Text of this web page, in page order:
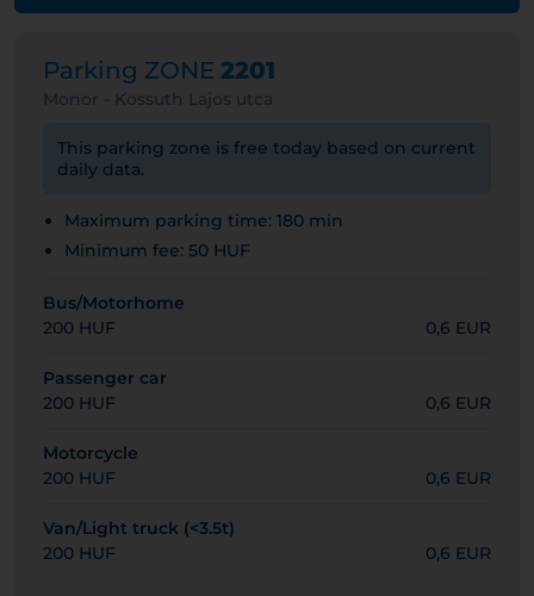
Parking ZONE 2201
Monor - Kossuth Lajos utca
This parking zone is free today based on current
daily data.
Maximum parking time: 180 min
Minimum fee: 50 HUF
Bus/Motorhome
200 HUF
0,6 EUR
Passenger car
200 HUF
0,6 EUR
Motorcycle
200 HUF
0,6 EUR
Van/Light truck (<3.5t)
200 HUF
0,6 EUR